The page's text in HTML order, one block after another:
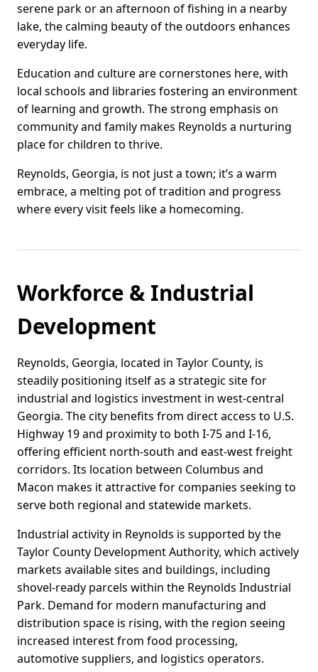
serene park or an afternoon of fishing in a nearby
lake, the calming beauty of the outdoors enhances
everyday life.
Education and culture are cornerstones here, with
local schools and libraries fostering an environment
of learning and growth. The strong emphasis on
community and family makes Reynolds a nurturing
place for children to thrive.
Reynolds, Georgia, is not just a town; it’s a warm
embrace, a melting pot of tradition and progress
where every visit feels like a homecoming.
Workforce & Industrial
Development
Reynolds, Georgia, located in Taylor County, is
steadily positioning itself as a strategic site for
industrial and logistics investment in west-central
Georgia. The city benefits from direct access to U.S.
Highway 19 and proximity to both I-75 and I-16,
offering efficient north-south and east-west freight
corridors. Its location between Columbus and
Macon makes it attractive for companies seeking to
serve both regional and statewide markets.
Industrial activity in Reynolds is supported by the
Taylor County Development Authority, which actively
markets available sites and buildings, including
shovel-ready parcels within the Reynolds Industrial
Park. Demand for modern manufacturing and
distribution space is rising, with the region seeing
increased interest from food processing,
automotive suppliers, and logistics operators.